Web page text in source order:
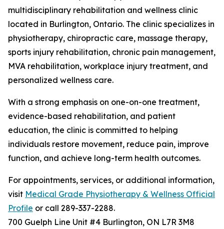
multidisciplinary rehabilitation and wellness clinic
located in Burlington, Ontario. The clinic specializes in
physiotherapy, chiropractic care, massage therapy,
sports injury rehabilitation, chronic pain management,
MVA rehabilitation, workplace injury treatment, and
personalized wellness care.
With a strong emphasis on one-on-one treatment,
evidence-based rehabilitation, and patient
education, the clinic is committed to helping
individuals restore movement, reduce pain, improve
function, and achieve long-term health outcomes.
For appointments, services, or additional information,
visit Medical Grade Physiotherapy & Wellness Official
Profile or call 289-337-2288.
700 Guelph Line Unit #4 Burlington, ON L7R 3M8